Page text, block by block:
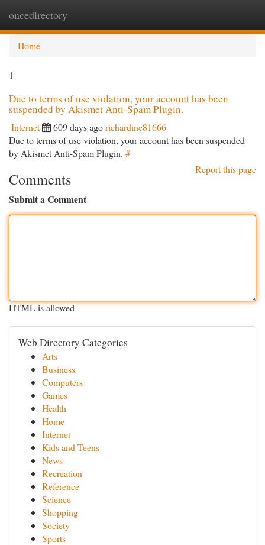
oncedirectory
Home
1
Due to terms of use violation, your account has been
suspended by Akismet Anti-Spam Plugin.
Internet 609 days agorichardine81666
Due to terms of use violation, your account has been suspended
by Akismet Anti-Spam Plugin. #
Report this page
Comments
Submit a Comment
HTML is allowed
Web Directory Categories
Arts
Business
Computers
Games
Health
Home
Internet
Kids and Teens
News
Recreation
Reference
Science
Shopping
Society
Sports